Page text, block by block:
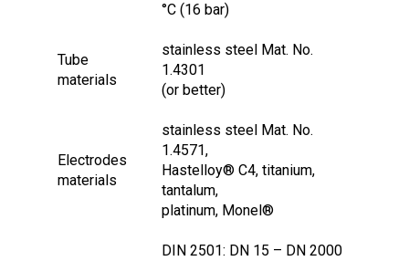
°C (16 bar)
Tube
materials
stainless steel Mat. No.
1.4301
(or better)
Electrodes
materials
stainless steel Mat. No.
1.4571,
Hastelloy® C4, titanium,
tantalum,
platinum, Monel®
DIN 2501: DN 15 – DN 2000